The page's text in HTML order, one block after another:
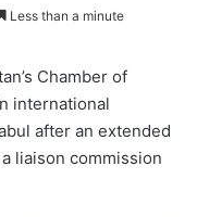
Less than a minute
Chamber of
international
after an extended
liaison commission